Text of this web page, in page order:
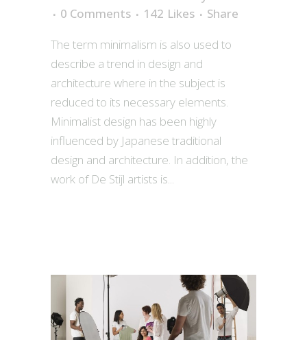
0 Comments
142 Likes
Share
The term minimalism is also used to
describe a trend in design and
architecture where in the subject is
reduced to its necessary elements.
Minimalist design has been highly
influenced by Japanese traditional
design and architecture. In addition, the
work of De Stijl artists is...